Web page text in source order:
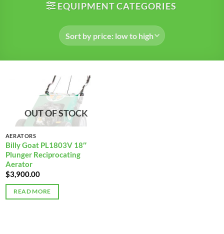
EQUIPMENT CATEGORIES
OUT OF STOCK
AERATORS
Billy Goat PL1803V 18″
Plunger Reciprocating
Aerator
$3,900.00
READ MORE